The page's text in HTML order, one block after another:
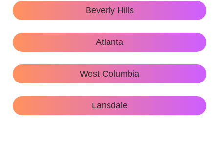
Beverly Hills
Atlanta
West Columbia
Lansdale